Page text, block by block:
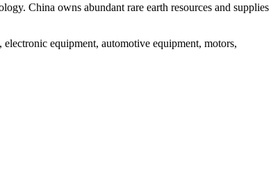
China owns abundant rare earth resources and supplies
equipment, automotive equipment, motors,